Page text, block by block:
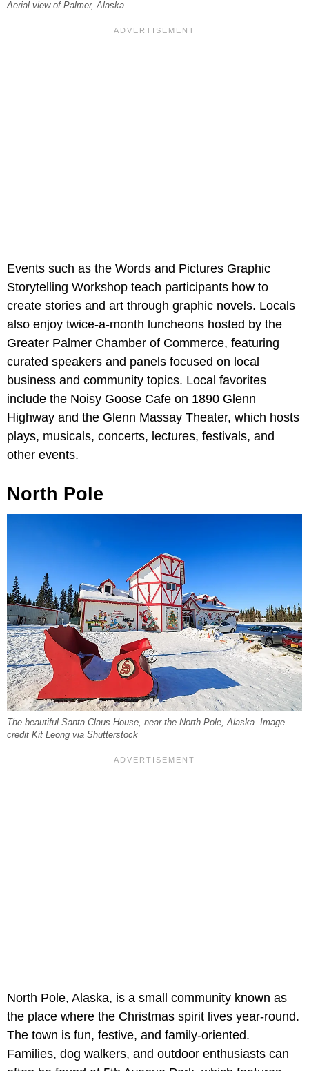
Aerial view of Palmer, Alaska.
Events such as the Words and Pictures Graphic
Storytelling Workshop teach participants how to
create stories and art through graphic novels. Locals
also enjoy twice-a-month luncheons hosted by the
Greater Palmer Chamber of Commerce, featuring
curated speakers and panels focused on local
business and community topics. Local favorites
include the Noisy Goose Cafe on 1890 Glenn
Highway and the Glenn Massay Theater, which hosts
plays, musicals, concerts, lectures, festivals, and
other events.
North Pole
The beautiful Santa Claus House, near the North Pole, Alaska. Image
credit Kit Leong via Shutterstock
North Pole, Alaska, is a small community known as
the place where the Christmas spirit lives year-round.
The town is fun, festive, and family-oriented.
Families, dog walkers, and outdoor enthusiasts can